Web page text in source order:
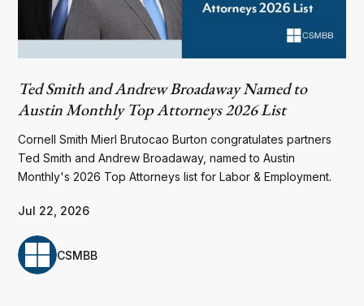
Ted Smith and Andrew Broadaway Named to
Austin Monthly Top Attorneys 2026 List
Cornell Smith Mierl Brutocao Burton congratulates partners
Ted Smith and Andrew Broadaway, named to Austin
Monthly's 2026 Top Attorneys list for Labor & Employment.
Jul 22, 2026
CSMBB